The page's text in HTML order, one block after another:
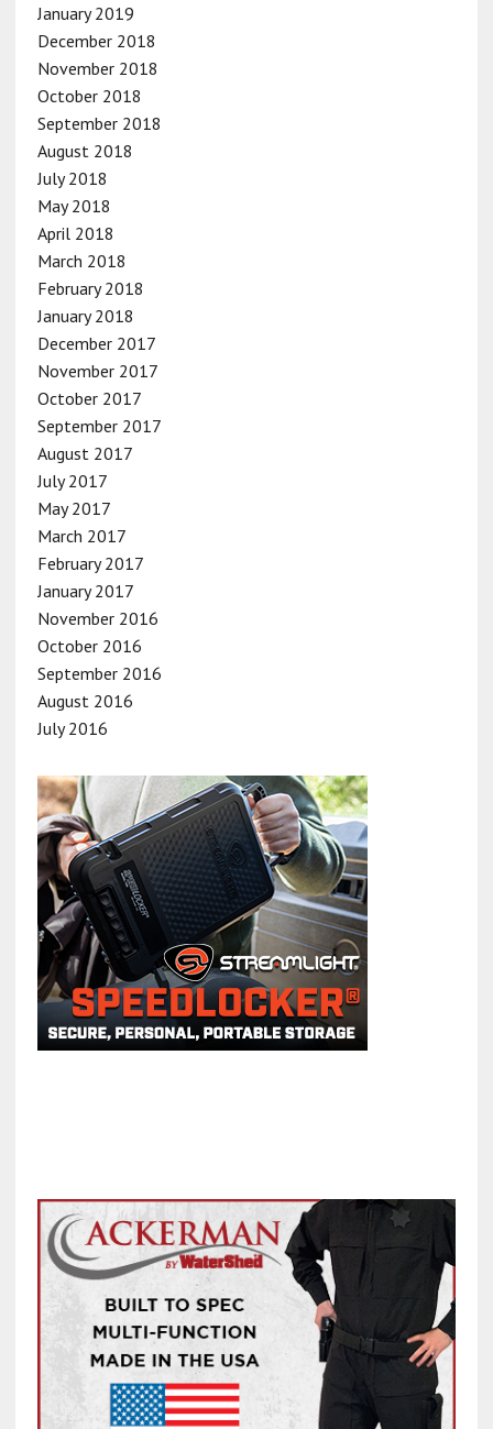
January 2019
December 2018
November 2018
October 2018
September 2018
August 2018
July 2018
May 2018
April 2018
March 2018
February 2018
January 2018
December 2017
November 2017
October 2017
September 2017
August 2017
July 2017
May 2017
March 2017
February 2017
January 2017
November 2016
October 2016
September 2016
August 2016
July 2016